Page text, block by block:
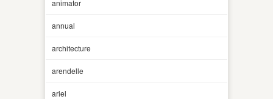
animator
annual
architecture
arendelle
ariel